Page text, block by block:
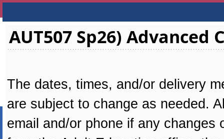
AUT507 Sp26)
The dates, times, and/or delivery
are subject to change as needed.
email and/or phone if any